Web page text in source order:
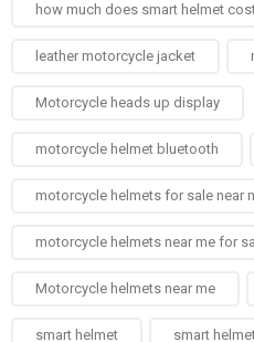
how much does smart helmet
leather motorcycle jacket
Motorcycle heads up display
motorcycle helmet bluetooth
motorcycle helmets for sale near
motorcycle helmets near me for
Motorcycle helmets near me​
smart helmet smart